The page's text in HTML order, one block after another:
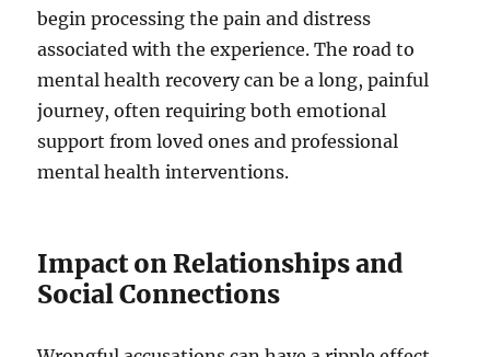
begin processing the pain and distress
associated with the experience. The road to
mental health recovery can be a long, painful
journey, often requiring both emotional
support from loved ones and professional
mental health interventions.
Impact on Relationships and
Social Connections